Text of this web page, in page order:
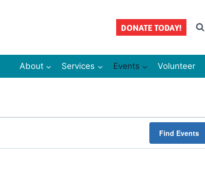
DONATE TODAY!
About Services Events Volunteer
Find Events